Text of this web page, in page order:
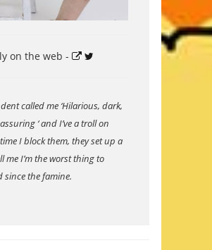
on the web -
called me ‘Hilarious, dark,
‘ and I’ve a troll on
I block them, they set up a
me I’m the worst thing to
the famine.